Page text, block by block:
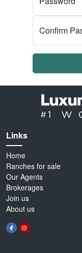
Confirm
Links
Home
Ranches for sale
Our Agents
Brokerages
Join us
About us